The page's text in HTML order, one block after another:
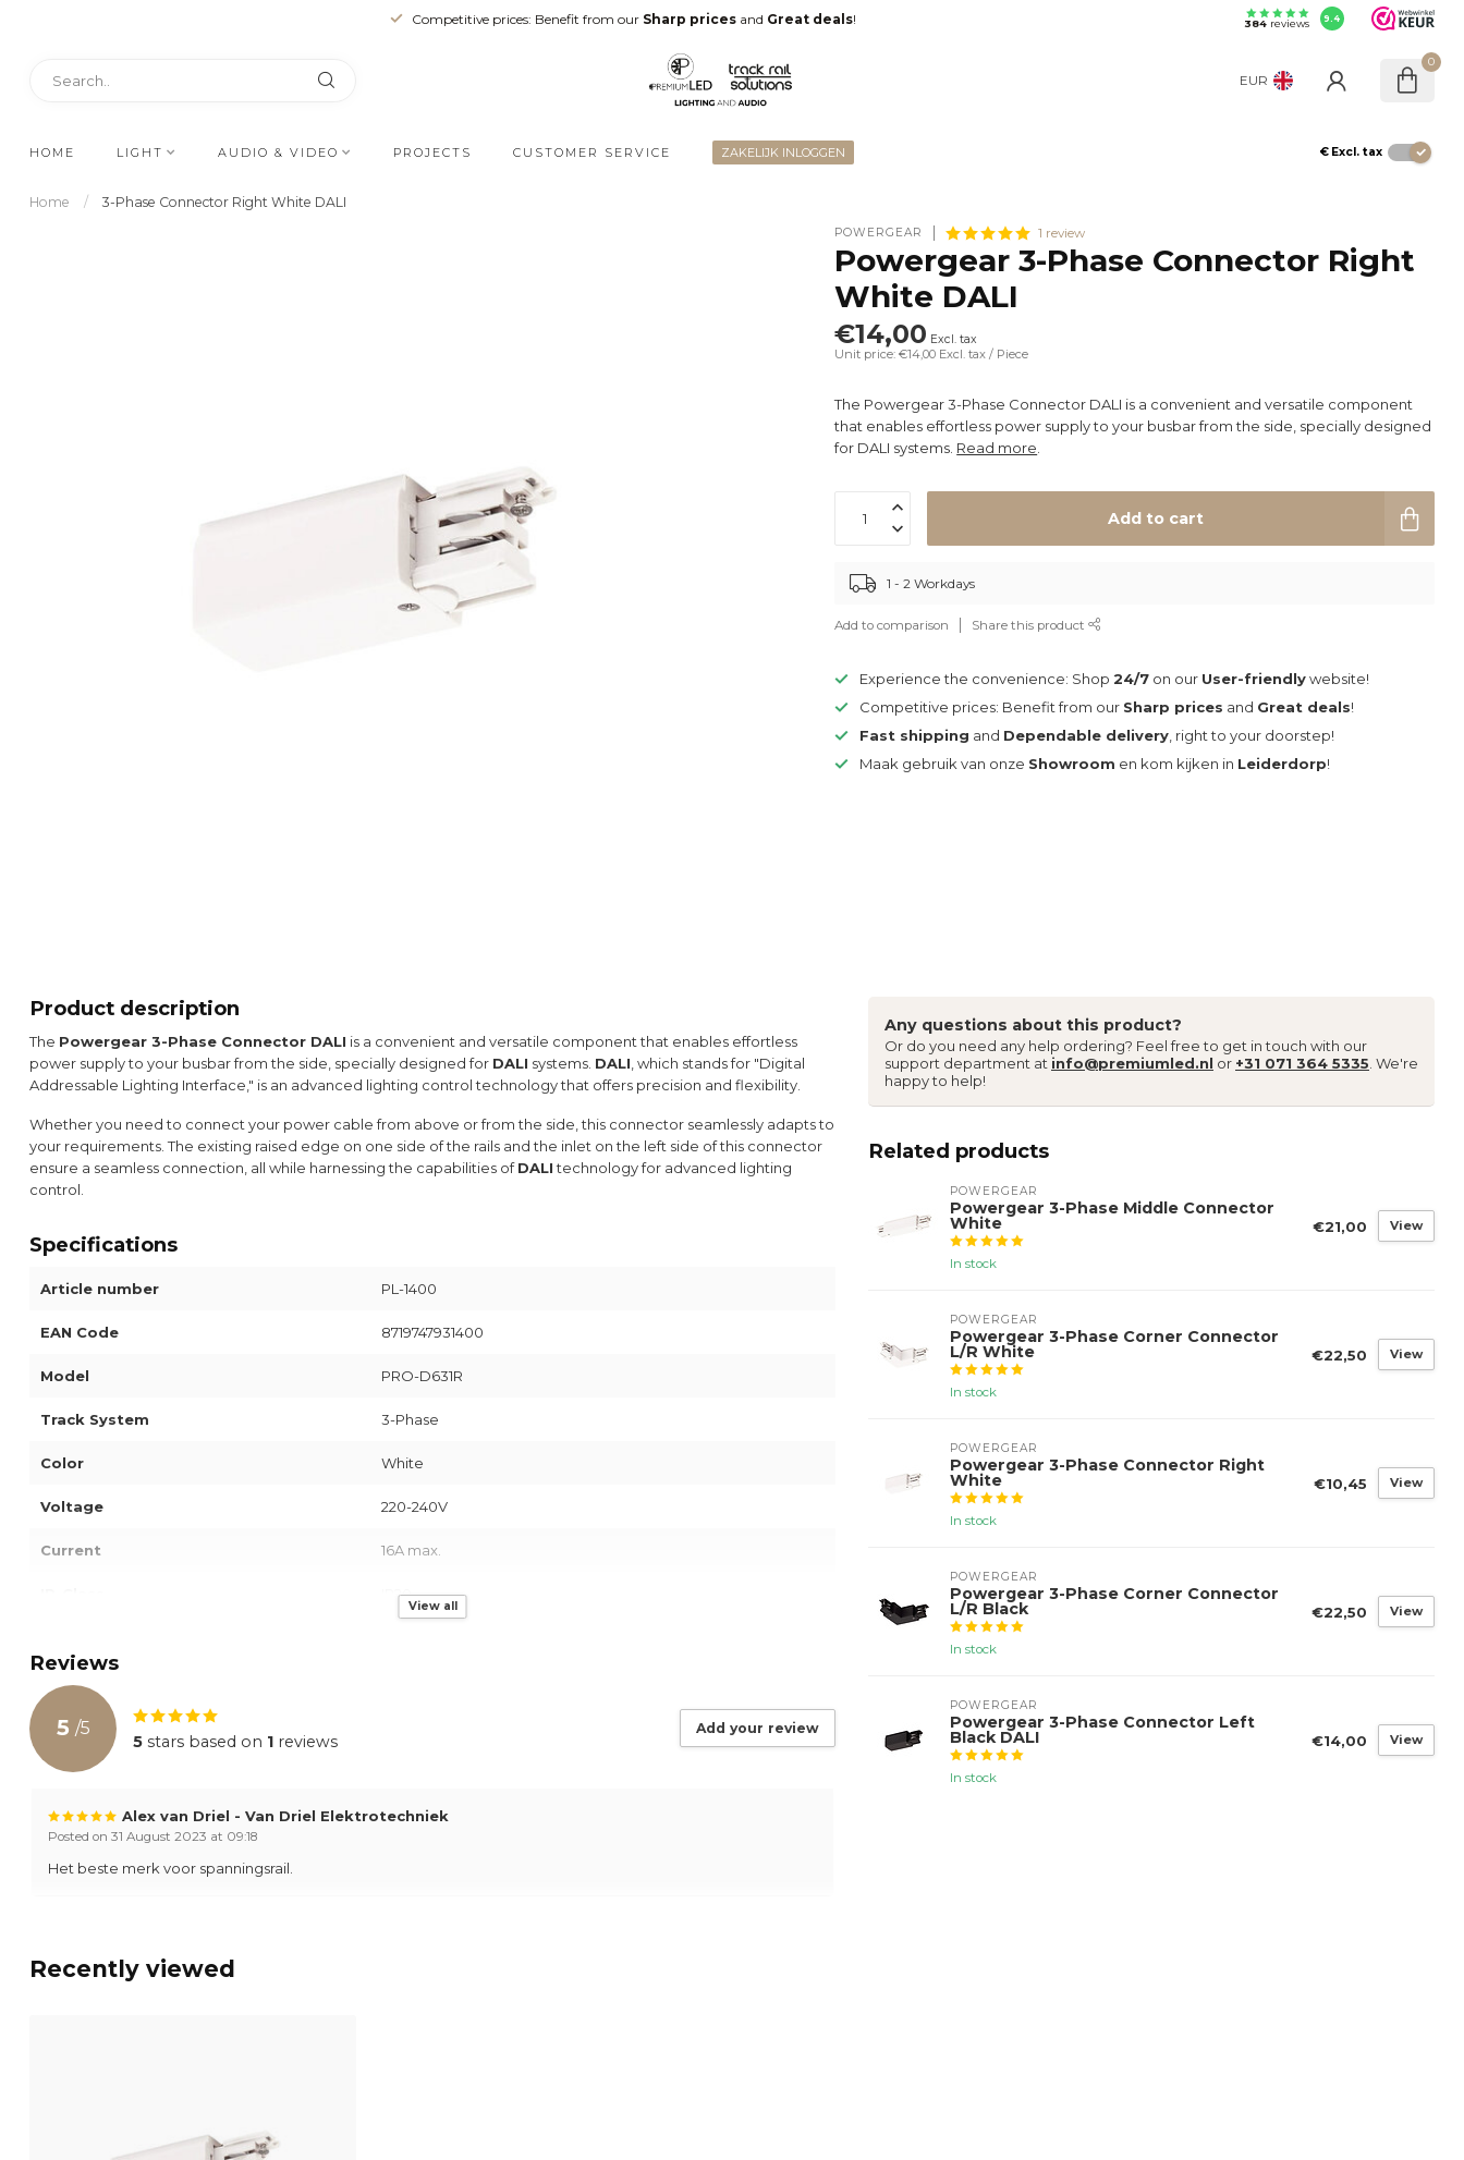
Competitive prices: Benefit from our Sharp prices and Great deals! 384reviews 9.4
EUR
0
HOME LIGHT AUDIO & VIDEO PROJECTS CUSTOMER SERVICE ZAKELIJK INLOGGEN € Excl. tax
Home / 3-Phase Connector Right White DALI
POWERGEAR 1 review
Powergear 3-Phase Connector Right
White DALI
€14,00 Excl. tax
Unit price: €14,00 Excl. tax / Piece
The Powergear 3-Phase Connector DALI is a convenient and versatile component
that enables effortless power supply to your busbar from the side, specially designed
for DALI systems. Read more
Add to cart
1 - 2 Workdays
Add to comparison Share this product
Experience the convenience: Shop24/7 on our User-friendlywebsite!
Competitive prices: Benefit from our Sharp prices and Great deals!
Fast shipping and Dependable delivery , right to your doorstep!
Maak gebruik van onze Showroom en kom kijken in Leiderdorp!
Product description
The Powergear 3-Phase Connector DALI is a convenient and versatile component that enables effortless
power supply to your busbar from the side, specially designed for DALI systems. DALI , which stands for "Digital
Addressable Lighting Interface," is an advanced lighting control technology that offers precision and flexibility.
Whether you need to connect your power cable from above or from the side, this connector seamlessly adapts to
your requirements. The existing raised edge on one side of the rails and the inlet on the left side of this connector
ensure a seamless connection, all while harnessing the capabilities ofDALItechnology for advanced lighting
control.
Specifications
Article number PL-1400
EAN Code 8719747931400
Model PRO-D631R
Track System 3-Phase
Color White
Voltage 220-240V
Current 16A max.
IP20
View all
Reviews
5 /5
5 stars based on 1 reviews
Add your review
Alex van Driel - Van Driel Elektrotechniek
Posted on 31 August 2023 at 09:18
Het beste merk voor spanningsrail.
Any questions about this product?
Or do you need any help ordering? Feel free to get in touch with our
support department at info@premiumled.nl or +31 071 364 5335 . We're
happy to help!
Related products
POWERGEAR
Powergear 3-Phase Middle Connector
White
In stock
€21,00 View
POWERGEAR
Powergear 3-Phase Corner Connector
L/R White
In stock
€22,50 View
POWERGEAR
Powergear 3-Phase Connector Right
White
In stock
€10,45 View
POWERGEAR
Powergear 3-Phase Corner Connector
L/R Black
In stock
€22,50 View
POWERGEAR
Powergear 3-Phase Connector Left
Black DALI
In stock
€14,00 View
Recently viewed